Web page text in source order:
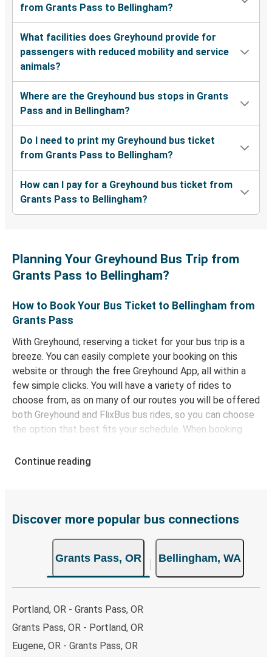
from Grants Pass to Bellingham?
What facilities does Greyhound provide for
passengers with reduced mobility and service
animals?
Where are the Greyhound bus stops in Grants
Pass and in Bellingham?
Do I need to print my Greyhound bus ticket
from Grants Pass to Bellingham?
How can I pay for a Greyhound bus ticket from
Grants Pass to Bellingham?
Planning Your Greyhound Bus Trip from
Grants Pass to Bellingham?
How to Book Your Bus Ticket to Bellingham from
Grants Pass
With Greyhound, reserving a ticket for your bus trip is a
breeze. You can easily complete your booking on this
website or through the free Greyhound App, all within a
few simple clicks. You will have a variety of rides to
choose from, as on many of our routes you will be offered
both Greyhound and FlixBus bus rides, so you can choose
the option that best fits your schedule. When booking
range of secure online payment options at your disposal,
remember to book early. Traveling on weekdays or during
Continue reading
Discover more popular bus connections
Grants Pass, OR Bellingham, WA
Portland, OR - Grants Pass, OR
Grants Pass, OR - Portland, OR
Eugene, OR - Grants Pass, OR